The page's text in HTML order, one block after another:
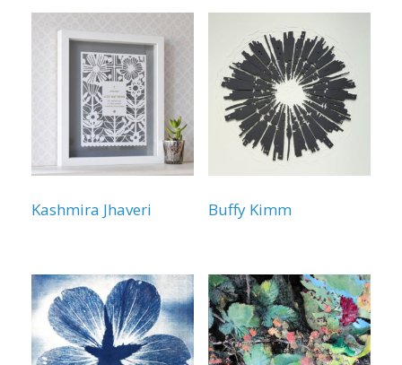
Kashmira Jhaveri Buffy Kimm